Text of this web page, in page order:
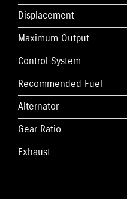
Displacement
Maximum Output
Control System
Recommended Fuel
Alternator
Gear Ratio
Exhaust